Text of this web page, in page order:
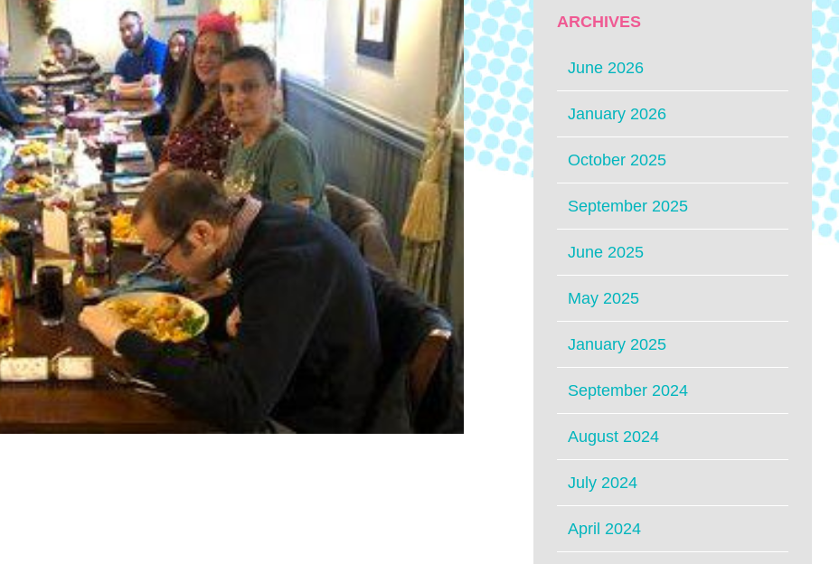
ARCHIVES
June 2026
January 2026
October 2025
September 2025
June 2025
May 2025
January 2025
September 2024
August 2024
July 2024
April 2024